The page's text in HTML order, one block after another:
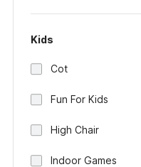
Kids
Cot
Fun For Kids
High Chair
Indoor Games